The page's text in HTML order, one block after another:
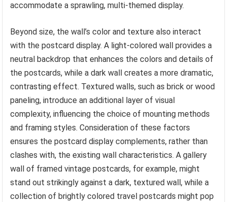
accommodate a sprawling, multi-themed display.
Beyond size, the wall’s color and texture also interact
with the postcard display. A light-colored wall provides a
neutral backdrop that enhances the colors and details of
the postcards, while a dark wall creates a more dramatic,
contrasting effect. Textured walls, such as brick or wood
paneling, introduce an additional layer of visual
complexity, influencing the choice of mounting methods
and framing styles. Consideration of these factors
ensures the postcard display complements, rather than
clashes with, the existing wall characteristics. A gallery
wall of framed vintage postcards, for example, might
stand out strikingly against a dark, textured wall, while a
collection of brightly colored travel postcards might pop